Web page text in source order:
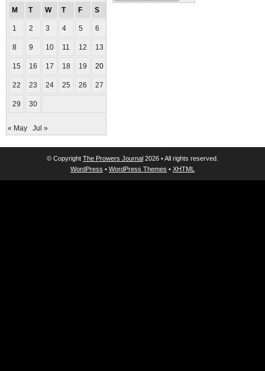
M
T W T F S
1 2 3 4 5 6
8 9 10 11 12 13
15 16 17 18 19 20
22 23 24 25 26 27
29 30
« May Jul »
© Copyright The Prowers Journal 2026 • All rights reserved.
WordPress • WordPress Themes • XHTML